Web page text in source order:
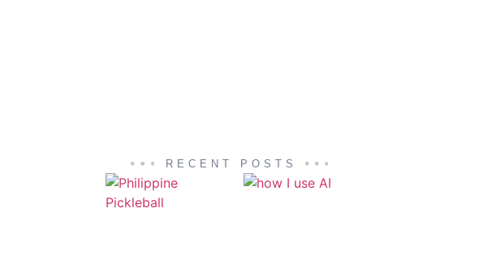
RECENT POSTS